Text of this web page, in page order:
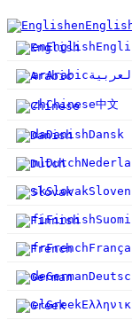
en
enEnglish
arArabicالعربية
zhChinese中文
daDanishDansk
nlDutch
skSlovak
fiFinnishSuomi
frFrench
deGerman
elGreek